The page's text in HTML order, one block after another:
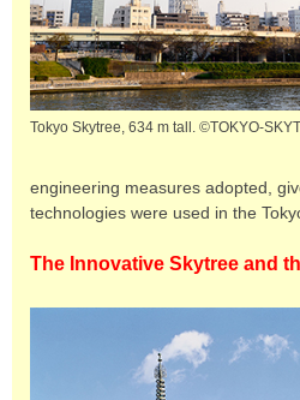
Tokyo Skytree, 634 m tall. ©TOKYO-
engineering measures adopted,
technologies were used in the
The Innovative Skytree and